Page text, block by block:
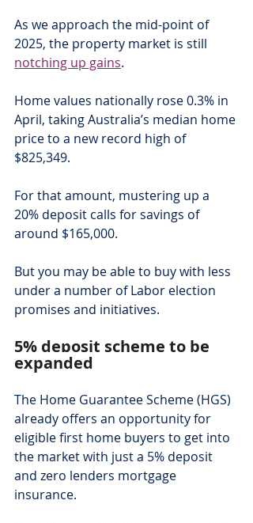
As we approach the mid-point of
2025, the property market is still
notching up gains.
Home values nationally rose 0.3% in
April, taking Australia’s median home
price to a new record high of
$825,349.
For that amount, mustering up a
20% deposit calls for savings of
around $165,000.
But you may be able to buy with less
under a number of Labor election
promises and initiatives.
5% deposit scheme to be
expanded
The Home Guarantee Scheme (HGS)
already offers an opportunity for
eligible first home buyers to get into
the market with just a 5% deposit
and zero lenders mortgage
insurance.